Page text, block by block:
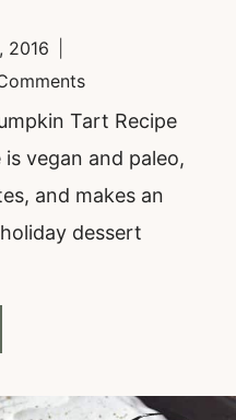
2016
Tart Recipe
vegan and paleo,
and makes an
dessert